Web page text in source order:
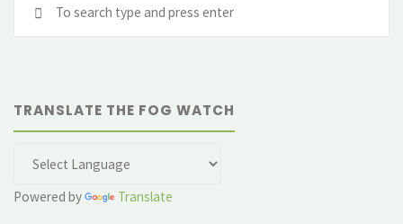
TRANSLATE THE FOG WATCH
Powered by Translate